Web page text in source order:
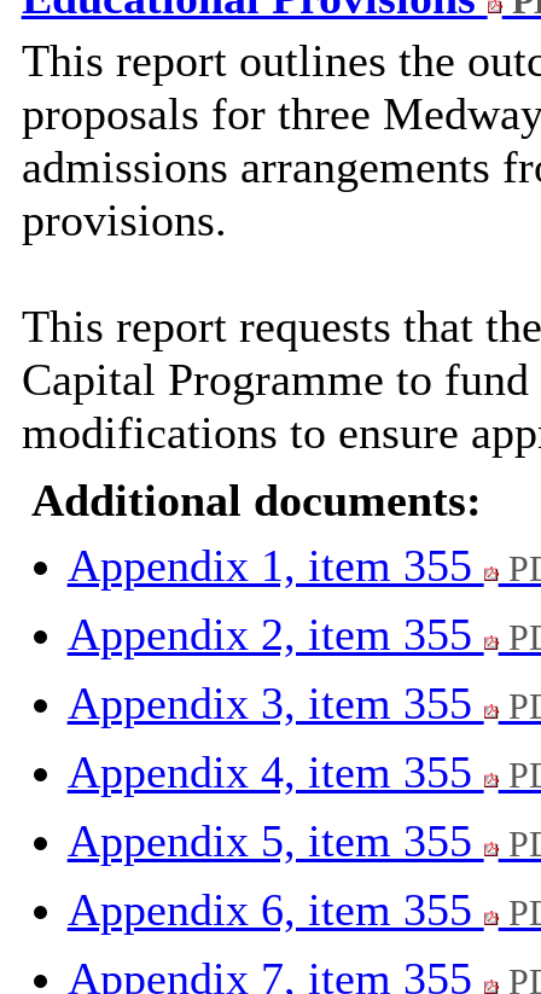
This report outlines the
proposals for three
admissions arrangements
provisions.
This report requests that
Capital Programme to
modifications to ensure
Additional documents:
Appendix 1, item 355
Appendix 2, item 355
Appendix 3, item 355
Appendix 4, item 355
Appendix 5, item 355
Appendix 6, item 355
Appendix 7, item 355